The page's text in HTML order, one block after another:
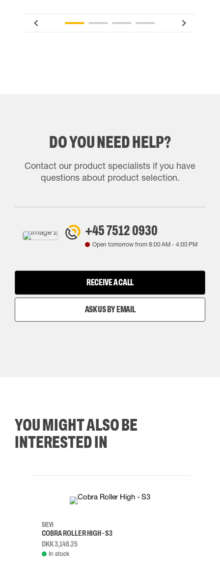
DO YOU NEED HELP?
Contact our product specialists if you have
questions about product selection.
+45 7512 0930
Open tomorrow from 8:00 AM- 4:00 PM
RECEIVE A CALL
ASK US BY EMAIL
YOU MIGHT ALSO BE
INTERESTED IN
38
SIEVI
COBRA ROLLER HIGH - S3
DKK 3,146.25
In stock